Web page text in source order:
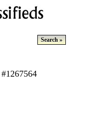
Search »